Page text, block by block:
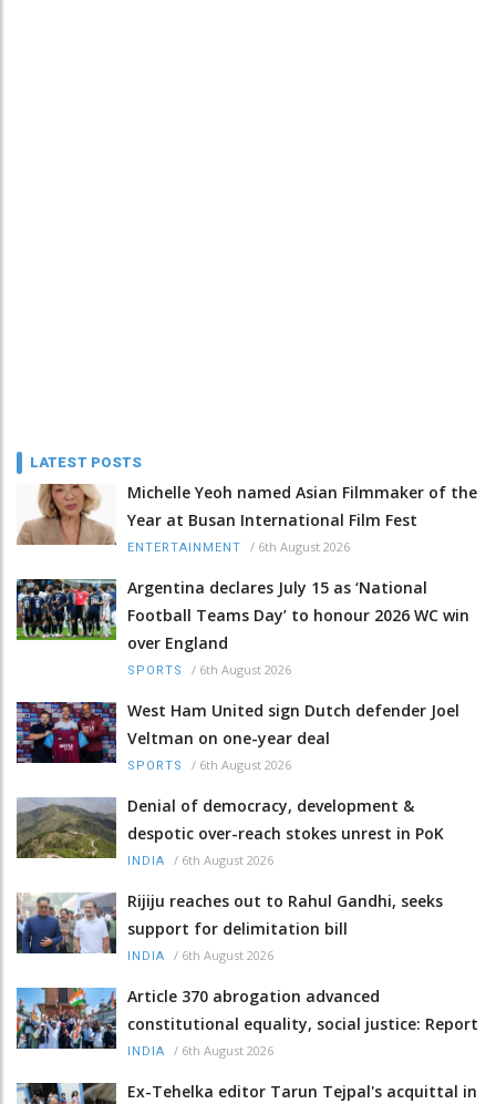
LATEST POSTS
Michelle Yeoh named Asian Filmmaker of the
Year at Busan International Film Fest
ENTERTAINMENT / 6th August 2026
Argentina declares July 15 as ‘National
Football Teams Day’ to honour 2026 WC win
over England
SPORTS / 6th August 2026
West Ham United sign Dutch defender Joel
Veltman on one-year deal
SPORTS / 6th August 2026
Denial of democracy, development &
despotic over-reach stokes unrest in PoK
INDIA / 6th August 2026
Rijiju reaches out to Rahul Gandhi, seeks
support for delimitation bill
INDIA / 6th August 2026
Article 370 abrogation advanced
constitutional equality, social justice: Report
INDIA / 6th August 2026
Ex-Tehelka editor Tarun Tejpal's acquittal in